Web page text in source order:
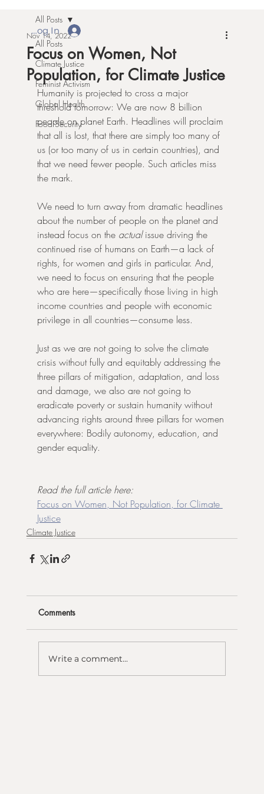
Log In
All Posts
Climate Justice
Feminist Activism
Global Health
Food Security
All Posts
Focus on Women, Not
Population, for Climate Justice
Nov 14, 2022
Humanity is projected to cross a major
threshold tomorrow: We are now 8 billion
people on planet Earth. Headlines will proclaim
that all is lost, that there are simply too many of
us (or too many of us in certain countries), and
that we need fewer people. Such articles miss
the mark.
We need to turn away from dramatic headlines
about the number of people on the planet and
instead focus on the actual issue driving the
continued rise of humans on Earth—a lack of
rights, for women and girls in particular. And,
we need to focus on ensuring that the people
who are here—specifically those living in high
income countries and people with economic
privilege in all countries—consume less.
Just as we are not going to solve the climate
crisis without fully and equitably addressing the
three pillars of mitigation, adaptation, and loss
and damage, we also are not going to
eradicate poverty or sustain humanity without
advancing rights around three pillars for women
everywhere: Bodily autonomy, education, and
gender equality.
Read the full article here:
Focus on Women, Not Population, for Climate
Justice
Climate Justice
Comments
Write a comment...